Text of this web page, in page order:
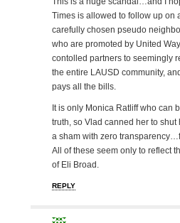
Times is allowed to follow up on
carefully chosen pseudo
who are promoted by United
contolled partners to seemingly
the entire LAUSD community,
pays all the bills.
It is only Monica Ratliff who can
truth, so Vlad canned her to
a sham with zero
All of these seem only to reflect
of Eli Broad.
REPLY